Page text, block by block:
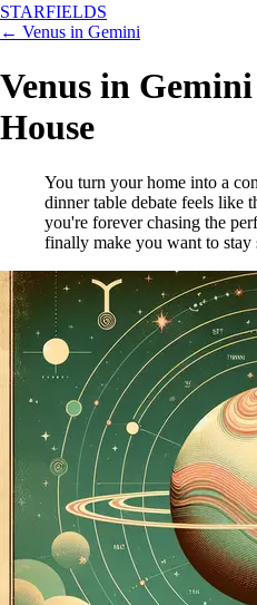
STARFIELDS
← Venus in Gemini
Venus in
House
You turn your home into a
dinner table debate feels like
you're forever chasing the
finally make you want to stay